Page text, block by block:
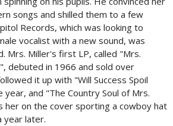
songs and shilled them to a few
Records, which was looking to
vocalist with a new sound, was
Mrs. Miller's first LP, called "Mrs.
debuted in 1966 and sold over
it up with "Will Success Spoil
year, and "The Country Soul of Mrs.
her on the cover sporting a cowboy hat
year later.